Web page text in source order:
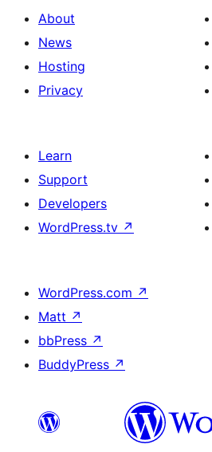
About
News
Hosting
Privacy
Learn
Support
Developers
WordPress.tv ↗
WordPress.com ↗
Matt ↗
bbPress ↗
BuddyPress ↗